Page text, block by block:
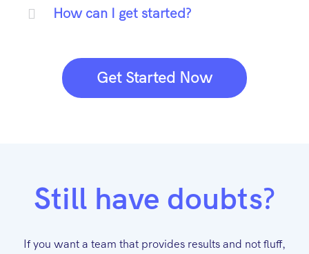
How can I get started?
Get Started Now
Still have doubts?
If you want a team that provides results and not fluff,